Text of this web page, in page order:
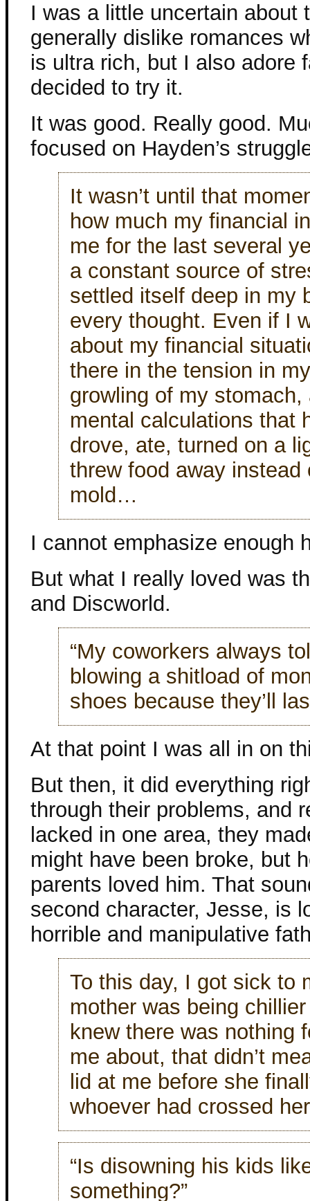
I was a little uncertain about
generally dislike romances
is ultra rich, but I also adore
decided to try it.
It was good. Really good.
focused on Hayden’s
It wasn’t until that
how much my financial
me for the last several
a constant source of
settled itself deep in my
every thought. Even if I
about my financial
there in the tension in
growling of my
mental calculations that
drove, ate, turned on a
threw food away
mold…
I cannot emphasize enough
But what I really loved was
and Discworld.
“My coworkers always
blowing a shitload of
shoes because they’ll
At that point I was all in on
But then, it did everything
through their problems, and
lacked in one area, they
might have been broke, but
parents loved him. That
second character, Jesse, is
horrible and manipulative
To this day, I got sick to
mother was being
knew there was nothing
me about, that didn’t
lid at me before she
whoever had crossed
“Is disowning his kids
something?”